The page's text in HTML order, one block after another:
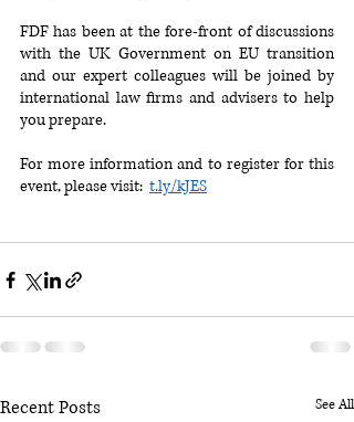
FDF has been at the fore-front of discussions
with the UK Government on EU transition
and our expert colleagues will be joined by
international law firms and advisers to help
you prepare.
For more information and to register for this
event, please visit: t.ly/kJES
Recent Posts See All